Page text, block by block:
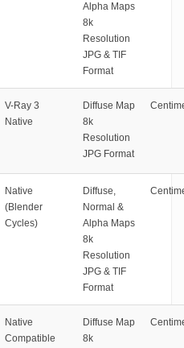
Alpha Maps
8k
Resolution
JPG & TIF
Format
V-Ray 3
Native
Diffuse Map
8k
Resolution
JPG Format
Native
(Blender
Cycles)
Diffuse,
Normal &
Alpha Maps
8k
Resolution
JPG & TIF
Format
Native
Compatible
Diffuse Map
8k